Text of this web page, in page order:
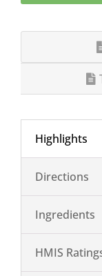
Highlights
Directions
Ingredients
HMIS